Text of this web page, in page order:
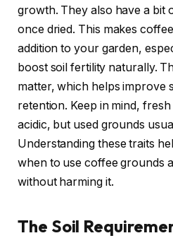
growth. They also have a bit
once dried. This makes
addition to your garden,
boost soil fertility naturally.
matter, which helps improve
retention. Keep in mind,
acidic, but used grounds
Understanding these traits
when to use coffee grounds
without harming it.
The Soil